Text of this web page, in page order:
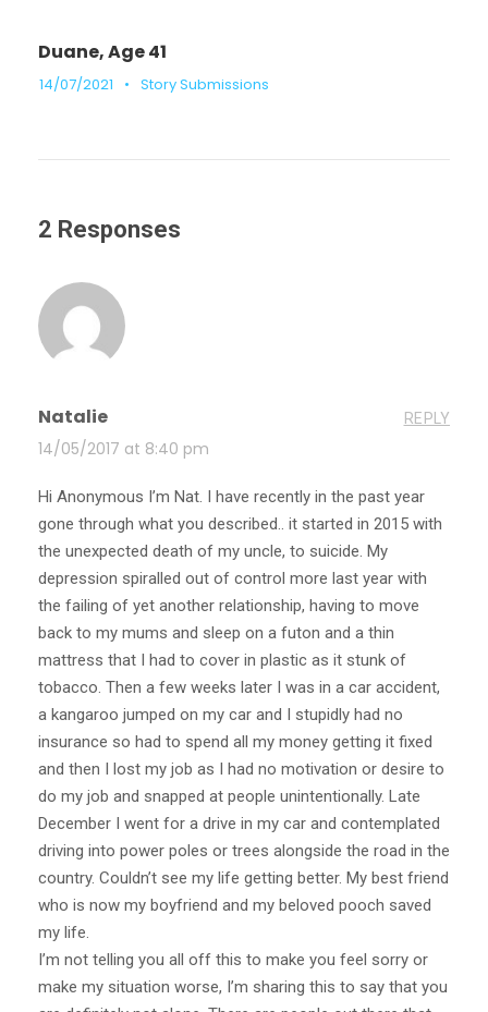
Duane, Age 41
14/07/2021 • Story Submissions
2 Responses
Natalie
14/05/2017 at 8:40 pm
REPLY
Hi Anonymous I’m Nat. I have recently in the past year
gone through what you described.. it started in 2015 with
the unexpected death of my uncle, to suicide. My
depression spiralled out of control more last year with
the failing of yet another relationship, having to move
back to my mums and sleep on a futon and a thin
mattress that I had to cover in plastic as it stunk of
tobacco. Then a few weeks later I was in a car accident,
a kangaroo jumped on my car and I stupidly had no
insurance so had to spend all my money getting it fixed
and then I lost my job as I had no motivation or desire to
do my job and snapped at people unintentionally. Late
December I went for a drive in my car and contemplated
driving into power poles or trees alongside the road in the
country. Couldn’t see my life getting better. My best friend
who is now my boyfriend and my beloved pooch saved
my life.
I’m not telling you all off this to make you feel sorry or
make my situation worse, I’m sharing this to say that you